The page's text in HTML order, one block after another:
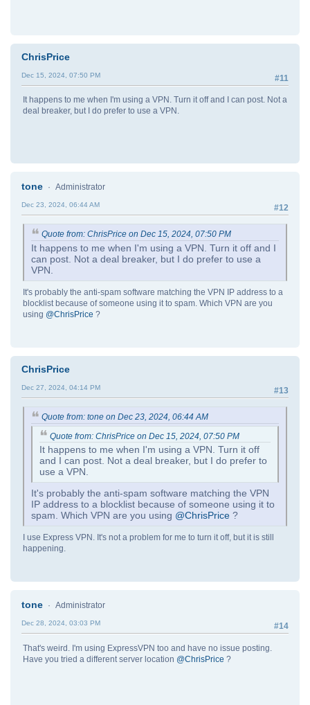
ChrisPrice
#11
Dec 15, 2024, 07:50 PM
It happens to me when I'm using a VPN. Turn it off and I can post. Not a
deal breaker, but I do prefer to use a VPN.
tone Administrator
#12
Dec 23, 2024, 06:44 AM
Quote from: ChrisPrice on Dec 15, 2024, 07:50 PM
It happens to me when I'm using a VPN. Turn it off and I
can post. Not a deal breaker, but I do prefer to use a
VPN.
It's probably the anti-spam software matching the VPN IP address to a
blocklist because of someone using it to spam. Which VPN are you
using @ChrisPrice ?
ChrisPrice
#13
Dec 27, 2024, 04:14 PM
Quote from: tone on Dec 23, 2024, 06:44 AM
Quote from: ChrisPrice on Dec 15, 2024, 07:50 PM
It happens to me when I'm using a VPN. Turn it off
and I can post. Not a deal breaker, but I do prefer to
use a VPN.
It's probably the anti-spam software matching the VPN
IP address to a blocklist because of someone using it to
spam. Which VPN are you using @ChrisPrice ?
I use Express VPN. It's not a problem for me to turn it off, but it is still
happening.
tone Administrator
#14
Dec 28, 2024, 03:03 PM
That's weird. I'm using ExpressVPN too and have no issue posting.
Have you tried a different server location @ChrisPrice ?